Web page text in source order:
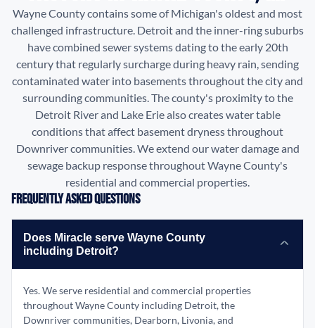
Wayne County contains some of Michigan's oldest and most
challenged infrastructure. Detroit and the inner-ring suburbs
have combined sewer systems dating to the early 20th
century that regularly surcharge during heavy rain, sending
contaminated water into basements throughout the city and
surrounding communities. The county's proximity to the
Detroit River and Lake Erie also creates water table
conditions that affect basement dryness throughout
Downriver communities. We extend our water damage and
sewage backup response throughout Wayne County's
residential and commercial properties.
Frequently Asked Questions
Does Miracle serve Wayne County
including Detroit?
Yes. We serve residential and commercial properties
throughout Wayne County including Detroit, the
Downriver communities, Dearborn, Livonia, and